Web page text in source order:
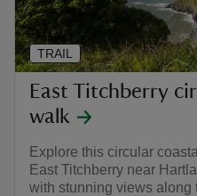
East Titchberry
walk
Explore this circular
East Titchberry near
with stunning views along
TRAIL